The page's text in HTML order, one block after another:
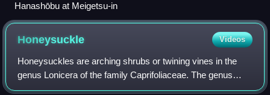
Hanashōbu at Meigetsu-in
Honeysuckle Videos
Honeysuckles are arching shrubs or twining vines in the
genus Lonicera of the family Caprifoliaceae. The genus
includes 158 species native to northern latitudes in North